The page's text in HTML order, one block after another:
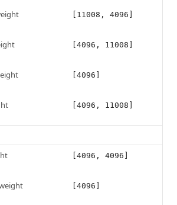
[11008, 4096]
[4096, 11008]
[4096]
[4096, 11008]
[4096, 4096]
[4096]